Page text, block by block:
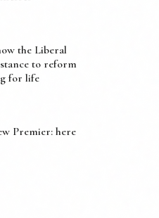
the Liberal
to reform
for life
Premier: here